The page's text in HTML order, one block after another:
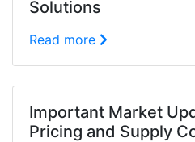
Solutions
Read more
Important Market
Pricing and Supply